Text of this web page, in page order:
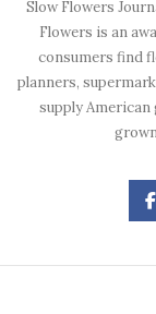
Slow Flowers
Flowers is an
consumers find
planners,
supply American